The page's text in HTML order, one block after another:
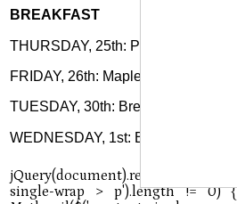
BREAKFAST
THURSDAY, 25th: Pancake/
FRIDAY, 26th: Maple butter waffles,
TUESDAY, 30th: Breakfast pizza or
WEDNESDAY, 1st: Biscuit & jelly,